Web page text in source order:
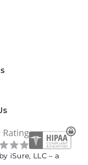
iSure, LLC – a